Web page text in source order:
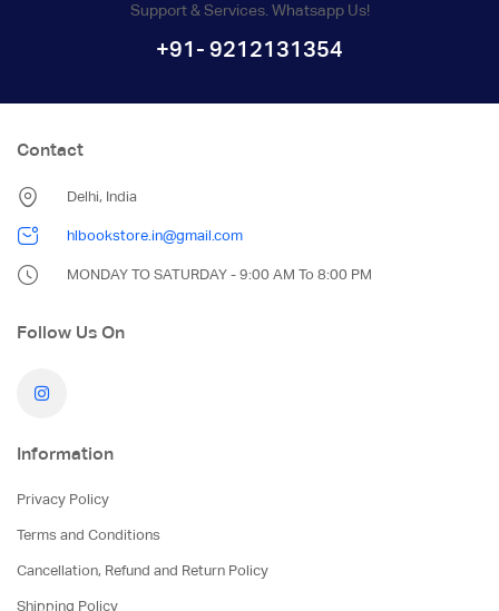
Support & Services. Whatsapp Us!
+91- 9212131354
Contact
Delhi, India
hlbookstore.in@gmail.com
MONDAY TO SATURDAY - 9:00 AM To 8:00 PM
Follow Us On
Information
Privacy Policy
Terms and Conditions
Cancellation, Refund and Return Policy
Shipping Policy